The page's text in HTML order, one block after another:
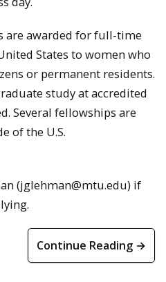
are awarded for full-time
States to women who
or permanent residents.
study at accredited
Several fellowships are
of the U.S.
(jglehman@mtu.edu) if
Continue Reading →